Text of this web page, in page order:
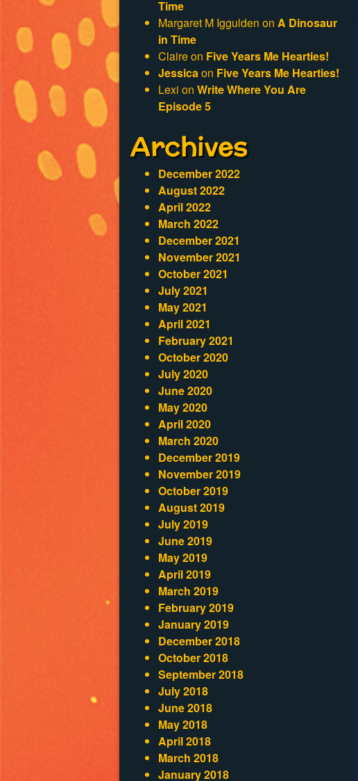
Time
Margaret M Iggulden on A Dinosaur
in Time
Claireon Five Years Me Hearties!
Jessicaon Five Years Me Hearties!
Lexi on Write Where You Are
Episode 5
Archives
December 2022
August 2022
April 2022
March 2022
December 2021
November 2021
October 2021
July 2021
May 2021
April 2021
February 2021
October 2020
July 2020
June 2020
May 2020
April 2020
March 2020
December 2019
November 2019
October 2019
August 2019
July 2019
June 2019
May 2019
April 2019
March 2019
February 2019
January 2019
December 2018
October 2018
September 2018
July 2018
June 2018
May 2018
April 2018
March 2018
January 2018